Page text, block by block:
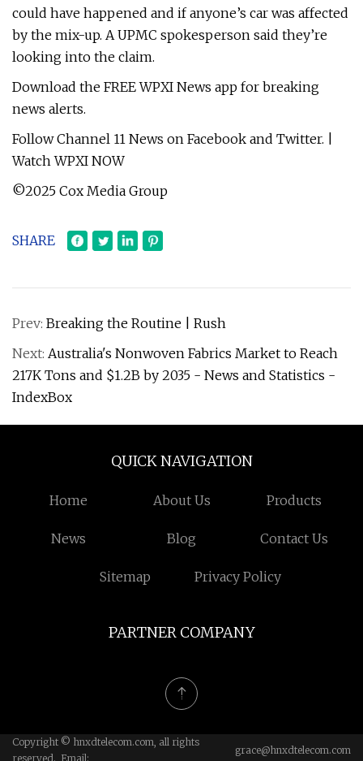
could have happened and if anyone’s car was affected
by the mix-up. A UPMC spokesperson said they’re
looking into the claim.
Download the FREE WPXI News app for breaking
news alerts.
Follow Channel 11 News on Facebook and Twitter. |
Watch WPXI NOW
©2025 Cox Media Group
SHARE
Prev: Breaking the Routine | Rush
Next: Australia's Nonwoven Fabrics Market to Reach
217K Tons and $1.2B by 2035 - News and Statistics -
IndexBox
QUICK NAVIGATION
Home About Us Products
News Blog Contact Us
Sitemap Privacy Policy
PARTNER COMPANY
Copyright © hnxdtelecom.com, all rights
reserved. Email:
grace@hnxdtelecom.com